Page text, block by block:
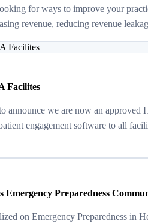
for ways to improve your
revenue, reducing revenue
Facilites
announce we are now an
engagement software to all
Emergency Preparedness
on Emergency Preparedness in